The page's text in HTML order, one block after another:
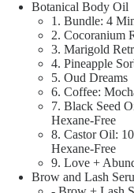
Botanical Body Oil
1. Bundle: 4
2. Cocoranium
3. Marigold
4. Pineapple
5. Oud Dreams
6. Coffee:
7. Black Seed
Hexane-Free
8. Castor Oil:
Hexane-Free
9. Love +
Brow and Lash